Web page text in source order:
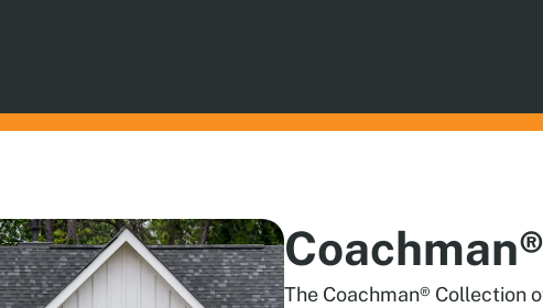
The Coachman® Collection